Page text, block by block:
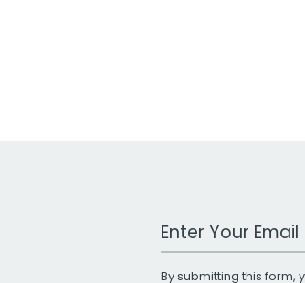
Work Email Address
By submitting this